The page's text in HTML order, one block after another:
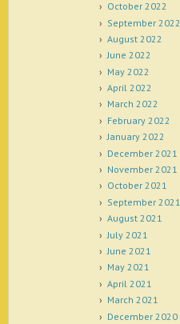
October 2022
September 2022
August 2022
June 2022
May 2022
April 2022
March 2022
February 2022
January 2022
December 2021
November 2021
October 2021
September 2021
August 2021
July 2021
June 2021
May 2021
April 2021
March 2021
December 2020